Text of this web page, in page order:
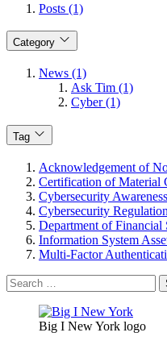
Posts (1)
Category
News (1)
Ask Tim (1)
Cyber (1)
Tag
Acknowledgement of
Certification of Material
Cybersecurity
Cybersecurity
Department of Financial
Information System
Multi-Factor
Search
for:
Big I New York logo